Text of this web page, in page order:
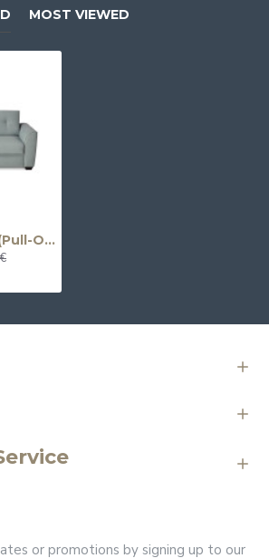
MOST VIEWED
ALBA Sofa Bed (Pull-Out) (Double)
or promotions by signing up to our